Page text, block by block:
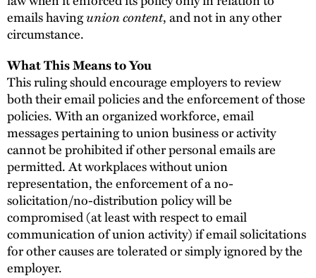
emails havingunion content, and not in any other
circumstance.
What This Means to You
This ruling should encourage employers to review
both their email policies and the enforcement of those
policies. With an organized workforce, email
messages pertaining to union business or activity
cannot be prohibited if other personal emails are
permitted. At workplaces without union
representation, the enforcement of a no-
solicitation/no-distribution policy will be
compromised (at least with respect to email
communication of union activity) if email solicitations
for other causes are tolerated or simply ignored by the
employer.